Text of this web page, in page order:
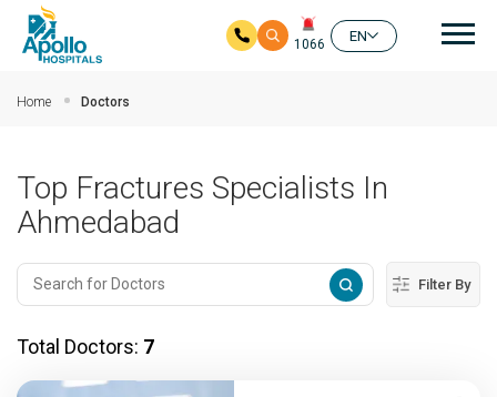
1066
EN
Home Doctors
Top Fractures Specialists In
Ahmedabad
Filter By
Total Doctors: 7